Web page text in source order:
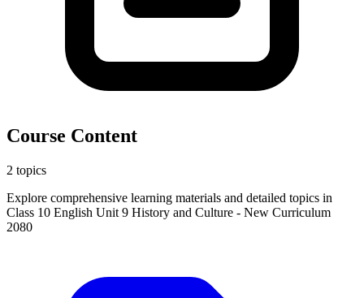
Course Content
2 topics
Explore comprehensive learning materials and detailed topics in
Class 10 English Unit 9 History and Culture - New Curriculum
2080